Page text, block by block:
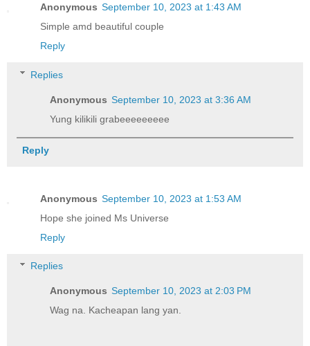
Anonymous September 10, 2023 at 1:43 AM
Simple amd beautiful couple
Reply
Replies
Anonymous September 10, 2023 at 3:36 AM
Yung kilikili grabeeeeeeeee
Reply
Anonymous September 10, 2023 at 1:53 AM
Hope she joined Ms Universe
Reply
Replies
Anonymous September 10, 2023 at 2:03 PM
Wag na. Kacheapan lang yan.